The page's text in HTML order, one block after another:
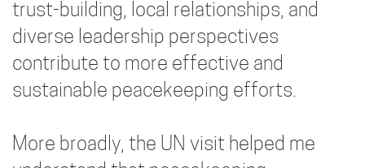
trust-building, local relationships, and
diverse leadership perspectives
contribute to more effective and
sustainable peacekeeping efforts.
More broadly, the UN visit helped me